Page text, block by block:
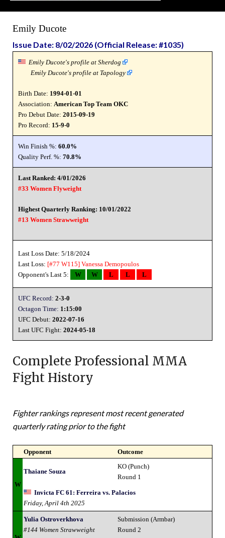
Emily Ducote
Issue Date: 8/02/2026 (Official Release: #1035)
Emily Ducote's profile at Sherdog
Emily Ducote's profile at Tapology
Birth Date: 1994-01-01
Association: American Top Team OKC
Pro Debut Date: 2015-09-19
Pro Record: 15-9-0
Win Finish %: 60.0%
Quality Perf. %: 70.8%
Last Ranked: 4/01/2026
#33 Women Flyweight
Highest Quarterly Ranking: 10/01/2022
#13 Women Strawweight
Last Loss Date: 5/18/2024
Last Loss: [#77 W115] Vanessa Demopoulos
Opponent's Last 5:
W W L L L
UFC Record: 2-3-0
Octagon Time: 1:15:00
UFC Debut: 2022-07-16
Last UFC Fight: 2024-05-18
Complete Professional MMA
Fight History
Fighter rankings represent most recent generated
quarterly rating prior to the fight
Opponent Outcome
W
Thaiane Souza
KO (Punch)
Round 1
Invicta FC 61: Ferreira vs. Palacios
Friday, April 4th 2025
Yulia Ostroverkhova
#144 Women Strawweight
Submission (Armbar)
Round 2